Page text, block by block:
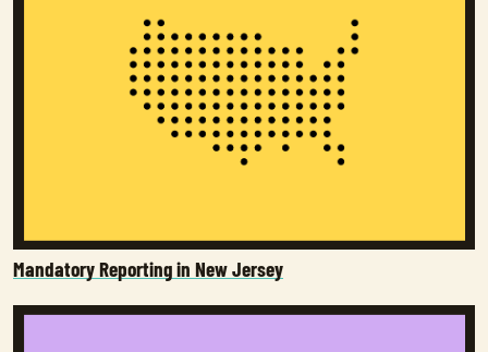
Mandatory Reporting in New Jersey